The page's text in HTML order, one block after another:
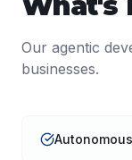
Our agentic
businesses.